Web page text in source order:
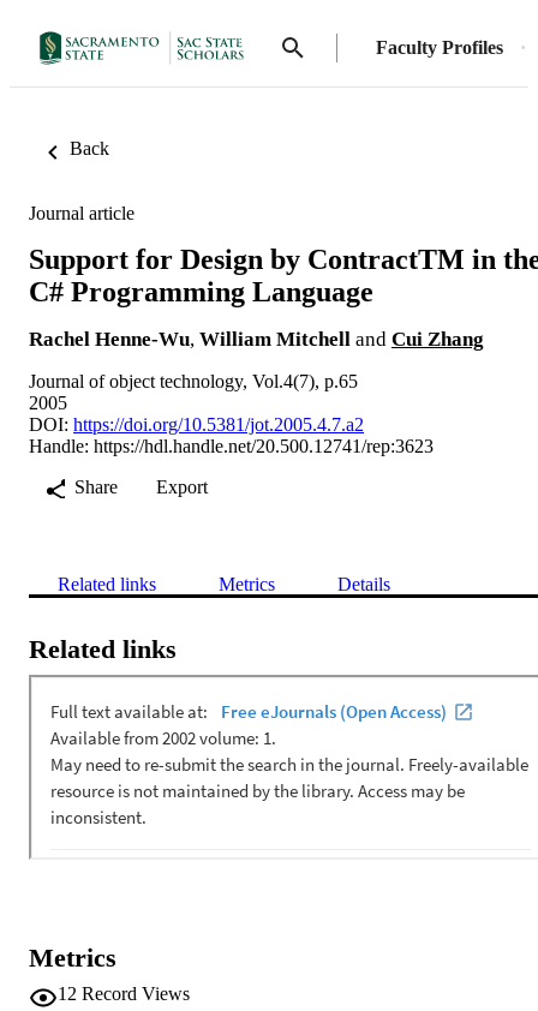
Faculty Profiles
Back
Journal article
Support for Design by ContractTM in
C# Programming Language
Rachel Henne-Wu, William Mitchell and Cui Zhang
Journal of object technology, Vol.4(7), p.65
2005
DOI: https://doi.org/10.5381/jot.2005.4.7.a2
Handle: https://hdl.handle.net/20.500.12741/rep:3623
Share
Export
Related links Metrics Details
Related links
Metrics
12 Record Views